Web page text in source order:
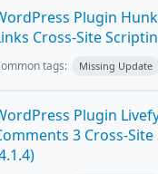
Plugin
Cross-Site
tags: Missing Update
Plugin
3 Cross-